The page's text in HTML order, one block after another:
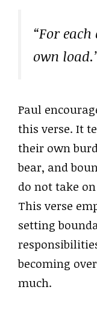
“For
own
Paul
this verse. It
their own
bear, and
do not take
This verse
setting
becoming
much.